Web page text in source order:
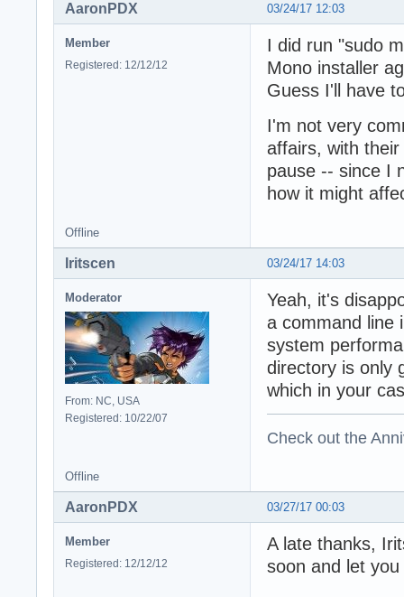
03/24/17 12:03
AaronPDX
Member
Registered: 12/12/12
I did run "sudo
Mono installer
Guess I'll have
I'm not very
affairs, with
pause -- since I
how it might
Offline
03/24/17 14:03
Iritscen
Moderator
From: NC, USA
Registered: 10/22/07
Yeah, it's
a command line
system
directory is only
which in your
Check out the
Offline
03/27/17 00:03
AaronPDX
Member
Registered: 12/12/12
A late thanks,
soon and let